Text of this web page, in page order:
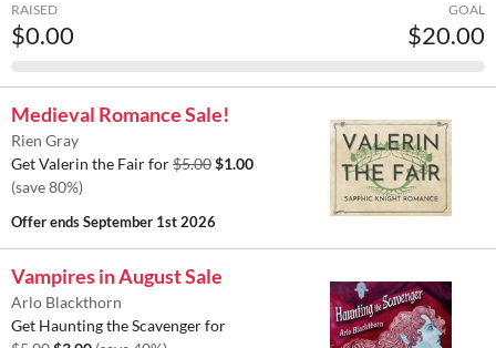
RAISED
$0.00
GOAL
$20.00
Medieval Romance Sale!
Rien Gray
Get Valerin the Fair for$5.00$1.00
(save 80%)
Offer endsSeptember 1st 2026
Vampires in August Sale
Arlo Blackthorn
Get Haunting the Scavenger for